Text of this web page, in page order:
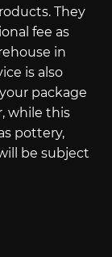
They
fee as
in
is also
package
while this
pottery,
be subject